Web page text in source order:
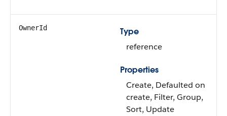
OwnerId
Type
reference
Properties
Create, Defaulted on
create, Filter, Group,
Sort, Update